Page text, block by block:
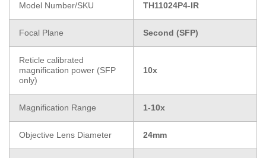
Model Number/SKU TH11024P4-IR
Focal Plane Second (SFP)
Reticle calibrated
magnification power (SFP
only)
10x
Magnification Range 1-10x
Objective Lens Diameter 24mm